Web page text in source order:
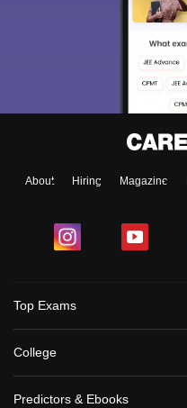
About Hiring Magazine
Top Exams
College
Predictors & Ebooks